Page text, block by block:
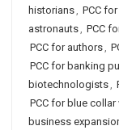
historians, PCC
astronauts, PCC
PCC for authors,
PCC for banking
biotechnologists,
PCC for blue
business